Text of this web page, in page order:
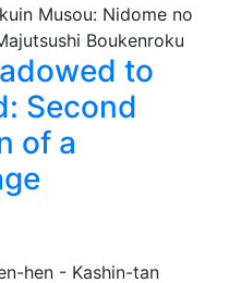
to
Second
of a